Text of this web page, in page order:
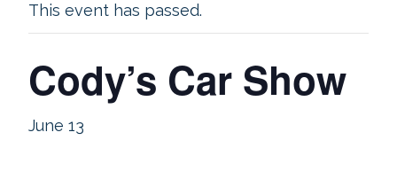
This event has passed.
Cody’s Car Show
June 13